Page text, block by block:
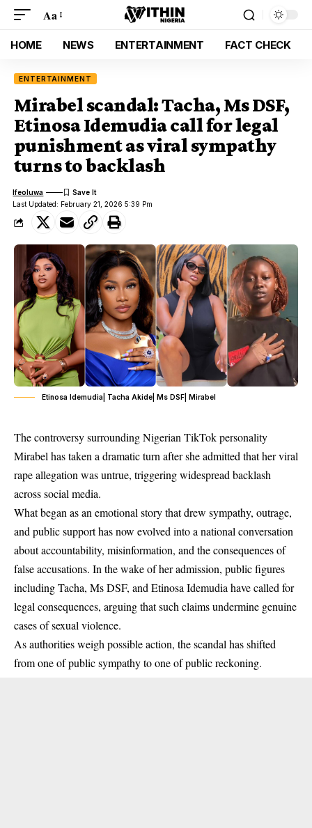
Aa
HOME NEWS ENTERTAINMENT FACT CHECK
ENTERTAINMENT
Mirabel scandal: Tacha, Ms DSF,
Etinosa Idemudia call for legal
punishment as viral sympathy
turns to backlash
Last Updated: February 21, 2026 5:39 Pm
Ifeoluwa
Etinosa Idemudia| Tacha Akide| Ms DSF| Mirabel
The controversy surrounding Nigerian TikTok personality
Mirabel has taken a dramatic turn after she admitted that her viral
rape allegation was untrue, triggering widespread backlash
across social media.
What began as an emotional story that drew sympathy, outrage,
and public support has now evolved into a national conversation
about accountability, misinformation, and the consequences of
false accusations. In the wake of her admission, public figures
including Tacha, Ms DSF, and Etinosa Idemudia have called for
legal consequences, arguing that such claims undermine genuine
cases of sexual violence.
As authorities weigh possible action, the scandal has shifted
from one of public sympathy to one of public reckoning.